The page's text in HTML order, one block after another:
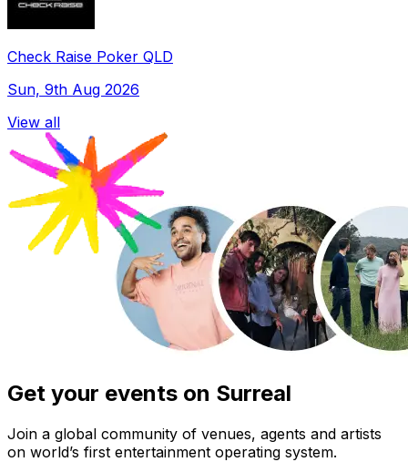
Check Raise Poker QLD
Sun, 9th Aug 2026
View all
Get your events on Surreal
Join a global community of venues, agents and artists
on world’s first entertainment operating system.